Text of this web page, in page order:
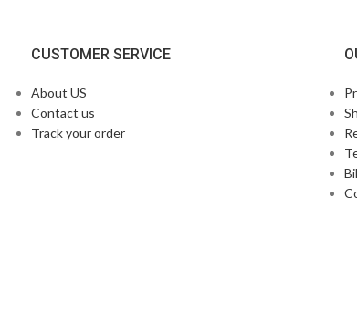
CUSTOMER SERVICE
About US
Contact us
Track your order